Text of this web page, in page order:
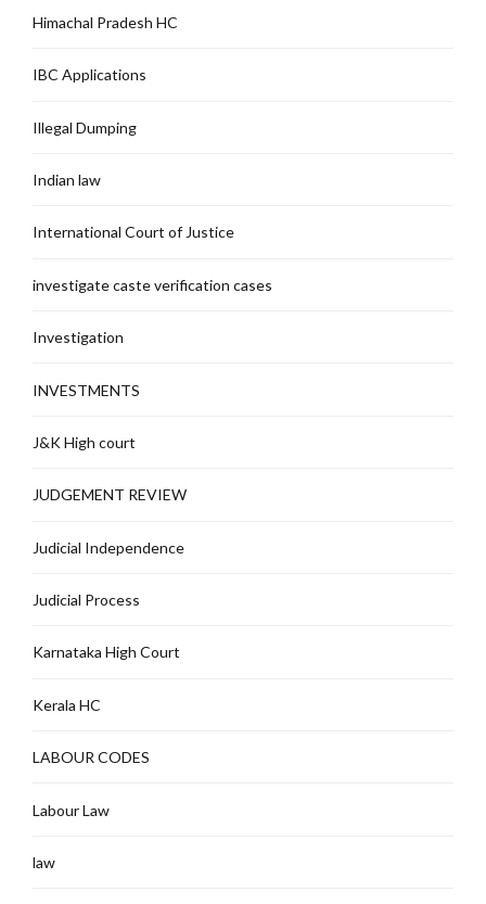
Himachal Pradesh HC
IBC Applications
Illegal Dumping
Indian law
International Court of Justice
investigate caste verification cases
Investigation
INVESTMENTS
J&K High court
JUDGEMENT REVIEW
Judicial Independence
Judicial Process
Karnataka High Court
Kerala HC
LABOUR CODES
Labour Law
law